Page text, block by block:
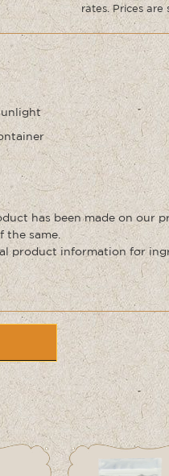
rates. Prices
has been made on our
the same.
product information for